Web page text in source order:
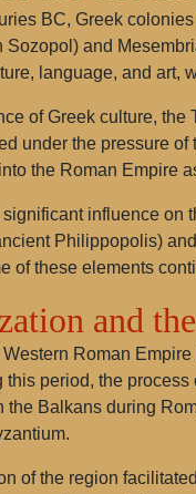
BC, Greek
and
language, and art,
of Greek culture,
under the pressure
the Roman Empire
influence on
Philippopolis)
of these elements
and
Roman
this period, the
the Balkans during
of the region